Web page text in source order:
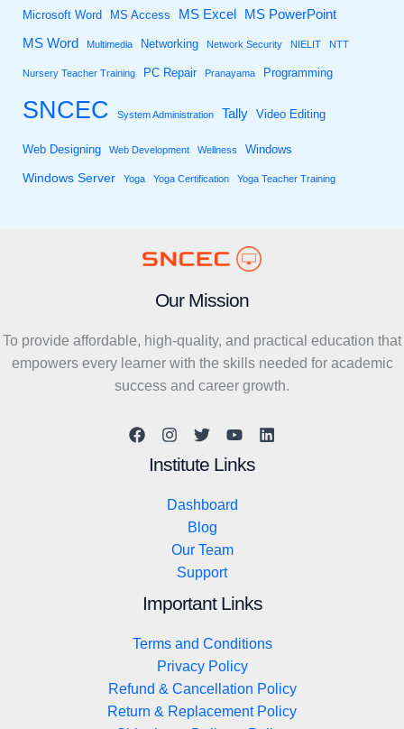
Microsoft Word MS Access MS Excel
MS PowerPoint
MS Word
Multimedia Networking Network Security NIELIT NTT
Nursery Teacher Training PC Repair Pranayama Programming
SNCEC System Administration Tally Video Editing
Web Designing Web Development Wellness Windows
Windows Server Yoga Yoga Certification Yoga Teacher Training
Our Mission
To provide affordable, high-quality, and practical education that
empowers every learner with the skills needed for academic
success and career growth.
Institute Links
Dashboard
Blog
Our Team
Support
Important Links
Terms and Conditions
Privacy Policy
Refund & Cancellation Policy
Return & Replacement Policy